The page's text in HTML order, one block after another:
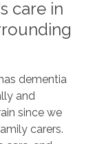
care in
dementia
and
since we
carers.